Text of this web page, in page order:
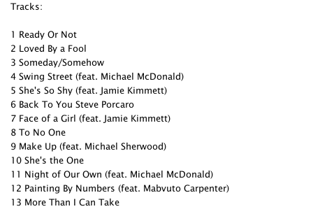
Tracks:
1 Ready Or Not
2 Loved By a Fool
3 Someday/Somehow
4 Swing Street (feat. Michael McDonald)
5 She's So Shy (feat. Jamie Kimmett)
6 Back To You Steve Porcaro
7 Face of a Girl (feat. Jamie Kimmett)
8 To No One
9 Make Up (feat. Michael Sherwood)
10 She's the One
11 Night of Our Own (feat. Michael McDonald)
12 Painting By Numbers (feat. Mabvuto Carpenter)
13 More Than I Can Take